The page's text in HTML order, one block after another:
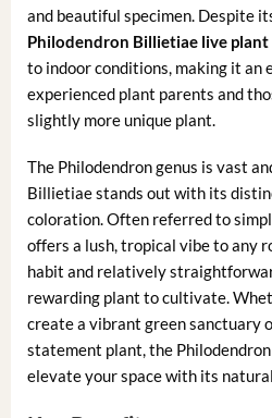
and beautiful specimen. Despite
Philodendron Billietiae live plant
to indoor conditions, making it an
experienced plant parents and
slightly more unique plant.
The Philodendron genus is vast
Billietiae stands out with its
coloration. Often referred to
offers a lush, tropical vibe to any
habit and relatively
rewarding plant to cultivate.
create a vibrant green sanctuary
statement plant, the
elevate your space with its